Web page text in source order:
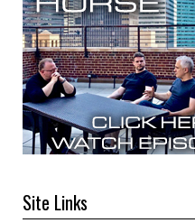
Site Links